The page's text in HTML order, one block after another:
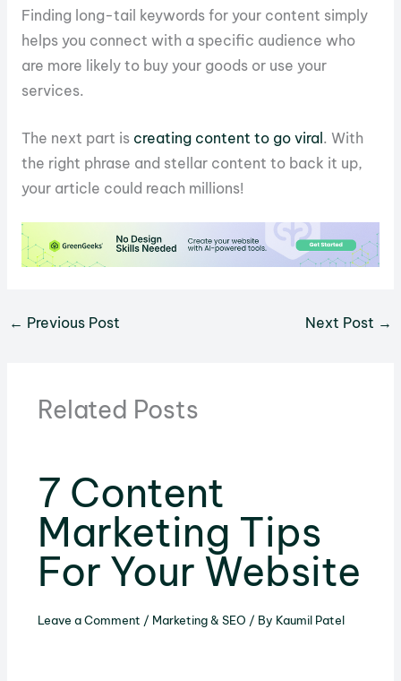
Finding long-tail keywords for your content simply
helps you connect with a specific audience who
are more likely to buy your goods or use your
services.
The next part is creating content to go viral. With
the right phrase and stellar content to back it up,
your article could reach millions!
← Previous Post Next Post →
Related Posts
7 Content
Marketing Tips
For Your Website
Leave a Comment / Marketing & SEO / By Kaumil Patel